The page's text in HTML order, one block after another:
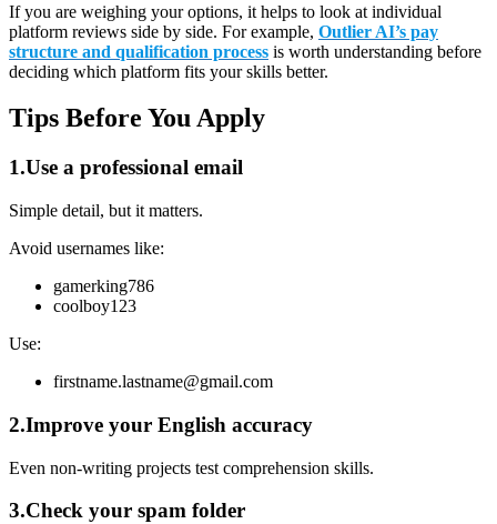
If you are weighing your options, it helps to look at individual
platform reviews side by side. For example, Outlier AI’s pay
structure and qualification process is worth understanding before
deciding which platform fits your skills better.
Tips Before You Apply
1.Use a professional email
Simple detail, but it matters.
Avoid usernames like:
gamerking786
coolboy123
Use:
firstname.lastname@gmail.com
2.Improve your English accuracy
Even non-writing projects test comprehension skills.
3.Check your spam folder